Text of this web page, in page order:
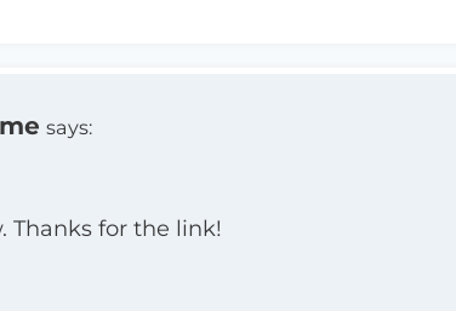
says:
Thanks for the link!